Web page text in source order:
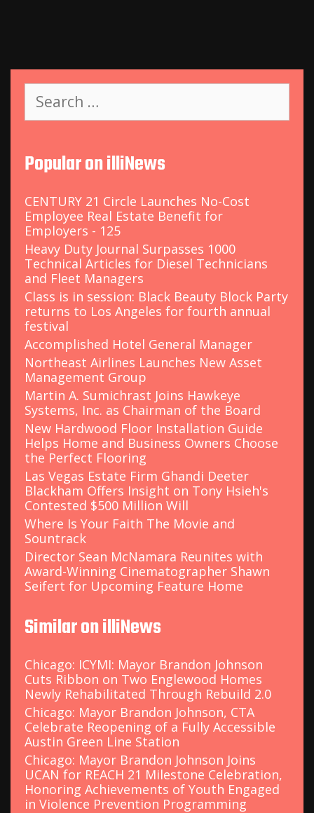
a
h
o
r
:
Popular on illiNews
CENTURY 21 Circle Launches No-Cost
Employee Real Estate Benefit for
Employers - 125
Heavy Duty Journal Surpasses 1000
Technical Articles for Diesel Technicians
and Fleet Managers
Class is in session: Black Beauty Block Party
returns to Los Angeles for fourth annual
festival
Accomplished Hotel General Manager
Northeast Airlines Launches New Asset
Management Group
Martin A. Sumichrast Joins Hawkeye
Systems, Inc. as Chairman of the Board
New Hardwood Floor Installation Guide
Helps Home and Business Owners Choose
the Perfect Flooring
Las Vegas Estate Firm Ghandi Deeter
Blackham Offers Insight on Tony Hsieh's
Contested $500 Million Will
Where Is Your Faith The Movie and
Sountrack
Director Sean McNamara Reunites with
Award-Winning Cinematographer Shawn
Seifert for Upcoming Feature Home
Similar on illiNews
Chicago: ICYMI: Mayor Brandon Johnson
Cuts Ribbon on Two Englewood Homes
Newly Rehabilitated Through Rebuild 2.0
Chicago: Mayor Brandon Johnson, CTA
Celebrate Reopening of a Fully Accessible
Austin Green Line Station
Chicago: Mayor Brandon Johnson Joins
UCAN for REACH 21 Milestone Celebration,
Honoring Achievements of Youth Engaged
in Violence Prevention Programming